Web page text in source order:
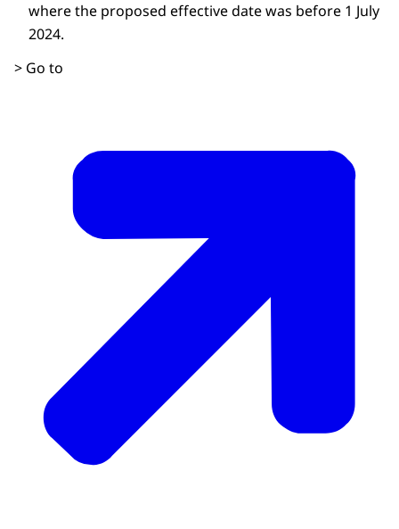
where the proposed effective date was before 1 July
2024.
> Go to